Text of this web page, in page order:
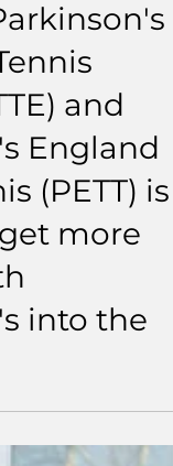
and
England
(PETT) is
more
into the